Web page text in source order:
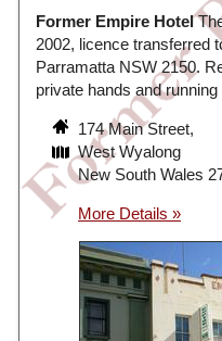
Former Empire Hotel
2002, licence transferred
Parramatta NSW 2150.
private hands and
174 Main Street,
West Wyalong
New South Wales